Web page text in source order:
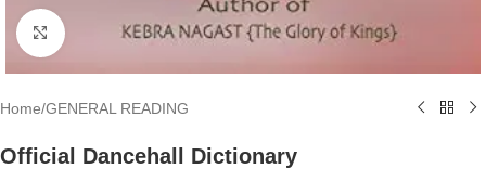
Click to enlarge
Home/GENERAL READING
Official Dancehall Dictionary